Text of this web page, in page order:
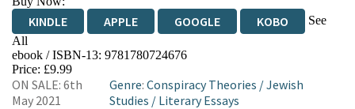
KINDLE APPLE GOOGLE KOBO
See
All
EBOOKS.COM BOOKSHOP.ORG
ebook / ISBN-13: 9781780724676
Price: £9.99
ON SALE: 6th
May 2021
Genre: Conspiracy Theories /Jewish
Studies / Literary Essays